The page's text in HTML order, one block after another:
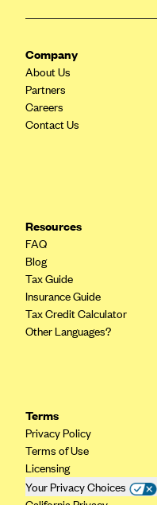
Company
About Us
Partners
Careers
Contact Us
Resources
FAQ
Blog
Tax Guide
Insurance Guide
Tax Credit Calculator
Other Languages?
Terms
Privacy Policy
Terms of Use
Licensing
Your Privacy Choices